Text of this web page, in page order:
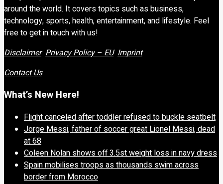
around the world. It covers topics such as business,
technology, sports, health, entertainment, and lifestyle. Feel
free to get in touch with us!
Disclaimer Privacy Policy – EU Imprint
Contact Us
What’s New Here!
Flight canceled after toddler refused to buckle seatbelt
Jorge Messi, father of soccer great Lionel Messi, dead
at 68
Coleen Nolan shows off 3.5st weight loss in navy dress
Spain mobilises troops as thousands swim across
border from Morocco